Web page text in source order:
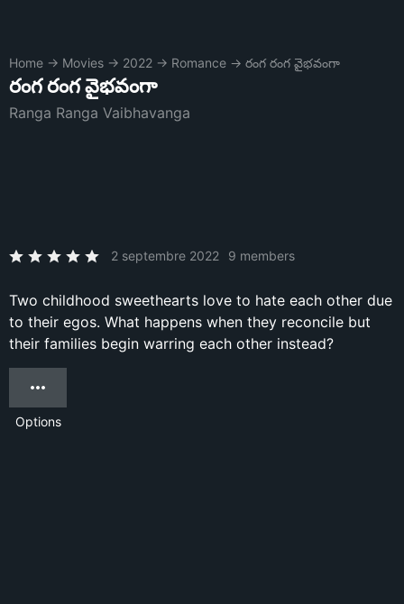
Home → Movies → 2022 → Romance → రంగ రంగ వైభవంగా
రంగ రంగ వైభవంగా
Ranga Ranga Vaibhavanga
2 septembre 2022 9 members
Two childhood sweethearts love to hate each other due
to their egos. What happens when they reconcile but
their families begin warring each other instead?
Options